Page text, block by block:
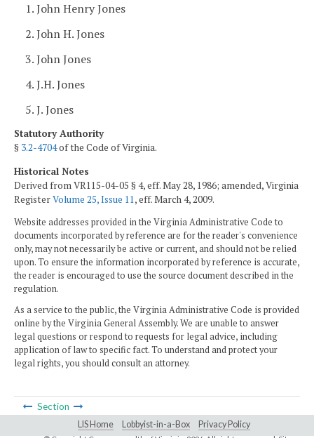
1. John Henry Jones
2. John H. Jones
3. John Jones
4. J.H. Jones
5. J. Jones
Statutory Authority
§ 3.2-4704of the Code of Virginia.
Historical Notes
Derived from VR115-04-05 § 4, eff. May 28, 1986; amended, Virginia
RegisterVolume 25, Issue 11, eff. March 4, 2009.
Website addresses provided in the Virginia Administrative Code to
documents incorporated by reference are for the reader's convenience
only, may not necessarily be active or current, and should not be relied
upon. To ensure the information incorporated by reference is accurate,
the reader is encouraged to use the source document described in the
regulation.
As a service to the public, the Virginia Administrative Code is provided
online by the Virginia General Assembly. We are unable to answer
legal questions or respond to requests for legal advice, including
application of law to specific fact. To understand and protect your
legal rights, you should consult an attorney.
Section
LIS Home Lobbyist-in-a-Box Privacy Policy